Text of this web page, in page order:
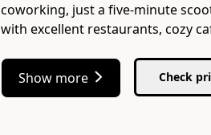
coworking, just a five-minute
with excellent restaurants, cozy
Show more Check